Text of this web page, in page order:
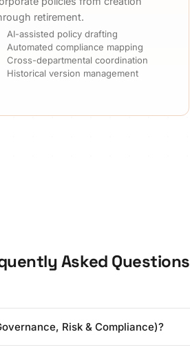
retirement.
AI-assisted policy drafting
Automated compliance mapping
Cross-departmental coordination
Historical version management
Asked Questions
Risk & Compliance)?